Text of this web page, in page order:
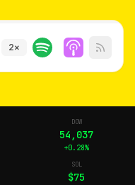
2×
DOW
54,037
+0.28%
SOL
$75